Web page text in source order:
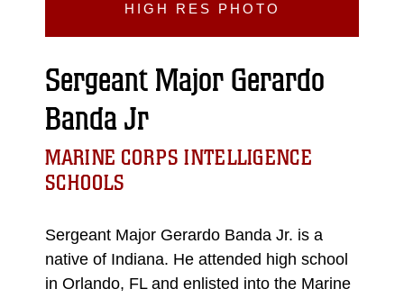
HIGH RES PHOTO
Sergeant Major Gerardo
Banda Jr
MARINE CORPS INTELLIGENCE
SCHOOLS
Sergeant Major Gerardo Banda Jr. is a
native of Indiana. He attended high school
in Orlando, FL and enlisted into the Marine